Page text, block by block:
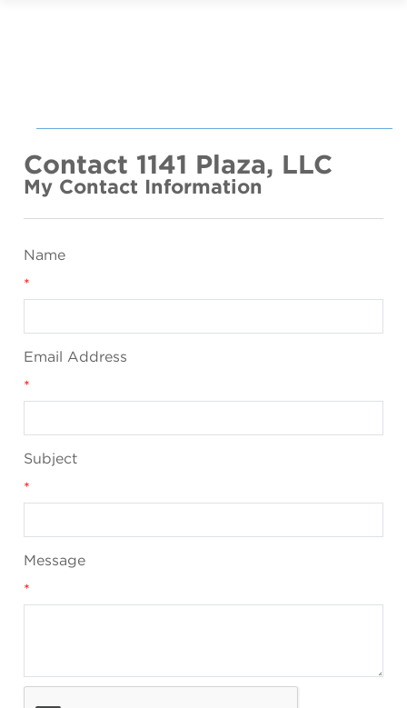
Contact 1141 Plaza, LLC
My Contact Information
Name
*
Email Address
*
Subject
*
Message
*